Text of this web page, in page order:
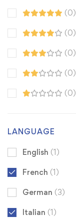
(0)
(0)
(0)
(0)
(0)
LANGUAGE
English (1)
French (1)
German (3)
Italian (1)